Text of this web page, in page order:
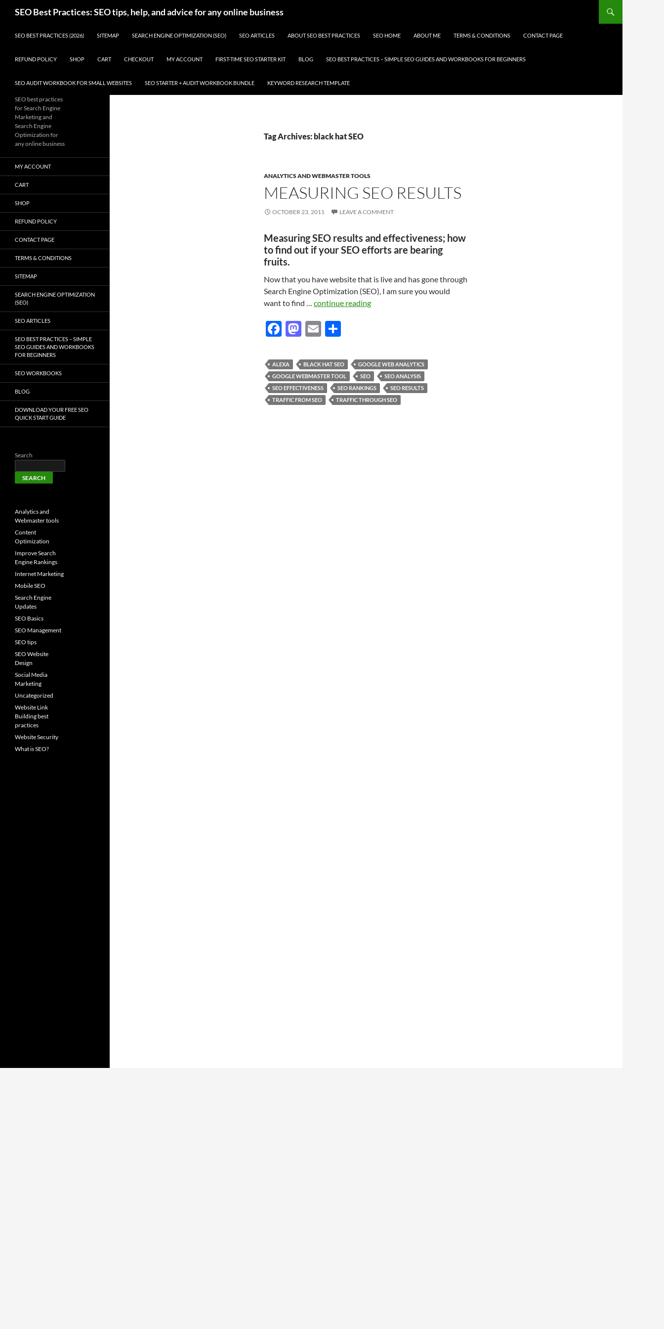
SEO Best Practices: SEO tips, help, and advice for any online business
SEO BEST PRACTICES (2026) SITEMAP SEARCH ENGINE OPTIMIZATION (SEO) SEO ARTICLES ABOUT SEO BEST PRACTICES SEO HOME ABOUT ME TERMS & CONDITIONS CONTACT PAGE
REFUND POLICY SHOP CART CHECKOUT MY ACCOUNT FIRST-TIME SEO STARTER KIT BLOG SEO BEST PRACTICES – SIMPLE SEO GUIDES AND WORKBOOKS FOR BEGINNERS
SEO AUDIT WORKBOOK FOR SMALL WEBSITES SEO STARTER + AUDIT WORKBOOK BUNDLE KEYWORD RESEARCH TEMPLATE
Tag Archives: black hat SEO
ANALYTICS AND WEBMASTER TOOLS
MEASURING SEO RESULTS
OCTOBER 23, 2011 LEAVE A COMMENT
Measuring SEO results and effectiveness; how
to find out if your SEO efforts are bearing
fruits.
Now that you have website that is live and has gone through
Search Engine Optimization (SEO), I am sure you would
want to find … continue reading
F
e
b
o
o
M
to
d
o
n
E
ail ar
e
ALEXA BLACK HAT SEO
GOOGLE WEB ANALYTICS
GOOGLE WEBMASTER TOOL
SEO
SEO ANALYSIS
SEO EFFECTIVENESS
SEO RANKINGS
SEO RESULTS
TRAFFIC FROM SEO
TRAFFIC THROUGH SEO
SEO best practices
for Search Engine
Marketing and
Search Engine
Optimization for
any online business
MY ACCOUNT
CART
SHOP
REFUND POLICY
CONTACT PAGE
TERMS & CONDITIONS
SITEMAP
SEARCH ENGINE OPTIMIZATION
(SEO)
SEO ARTICLES
SEO BEST PRACTICES – SIMPLE
SEO GUIDES AND WORKBOOKS
FOR BEGINNERS
SEO WORKBOOKS
BLOG
DOWNLOAD YOUR FREE SEO
QUICK START GUIDE
Search
SEARCH
Analytics and
Webmaster tools
Content
Optimization
Improve Search
Engine Rankings
Internet Marketing
Mobile SEO
Search Engine
Updates
SEO Basics
SEO Management
SEO tips
SEO Website
Design
Social Media
Marketing
Uncategorized
Website Link
Building best
practices
Website Security
What is SEO?